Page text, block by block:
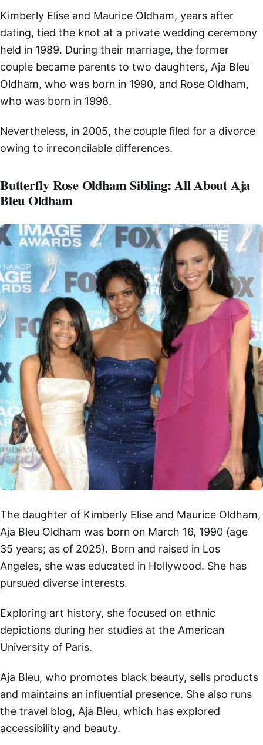
Kimberly Elise and Maurice Oldham, years after
dating, tied the knot at a private wedding ceremony
held in 1989. During their marriage, the former
couple became parents to two daughters, Aja Bleu
Oldham, who was born in 1990, and Rose Oldham,
who was born in 1998.
Nevertheless, in 2005, the couple filed for a divorce
owing to irreconcilable differences.
Butterfly Rose Oldham Sibling: All About Aja
Bleu Oldham
The daughter of Kimberly Elise and Maurice Oldham,
Aja Bleu Oldham was born on March 16, 1990 (age
35 years; as of 2025). Born and raised in Los
Angeles, she was educated in Hollywood. She has
pursued diverse interests.
Exploring art history, she focused on ethnic
depictions during her studies at the American
University of Paris.
Aja Bleu, who promotes black beauty, sells products
and maintains an influential presence. She also runs
the travel blog, Aja Bleu, which has explored
accessibility and beauty.